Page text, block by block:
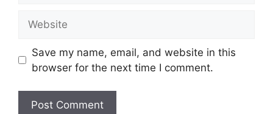
Save my name, email, and website in this
browser for the next time I comment.